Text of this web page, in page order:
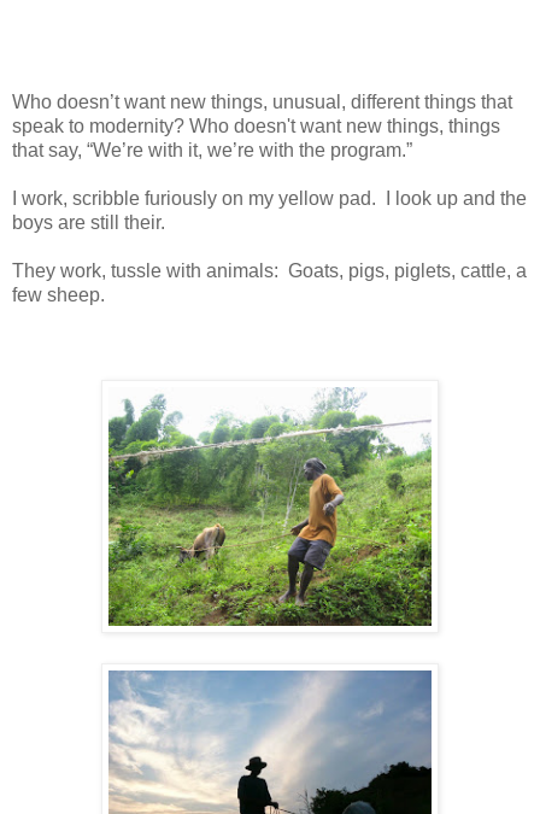
Who doesn’t want new things, unusual, different things that
speak to modernity? Who doesn't want new things, things
that say, “We’re with it, we’re with the program.”
I work, scribble furiously on my yellow pad. I look up and the
boys are still their.
They work, tussle with animals: Goats, pigs, piglets, cattle, a
few sheep.